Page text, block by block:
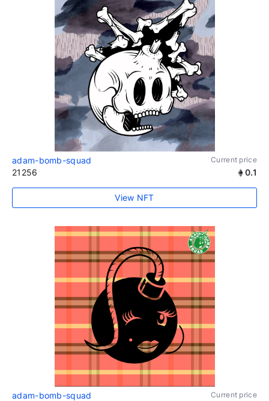
adam-bomb-squad Current price
21256 0.1
View NFT
adam-bomb-squad Current price